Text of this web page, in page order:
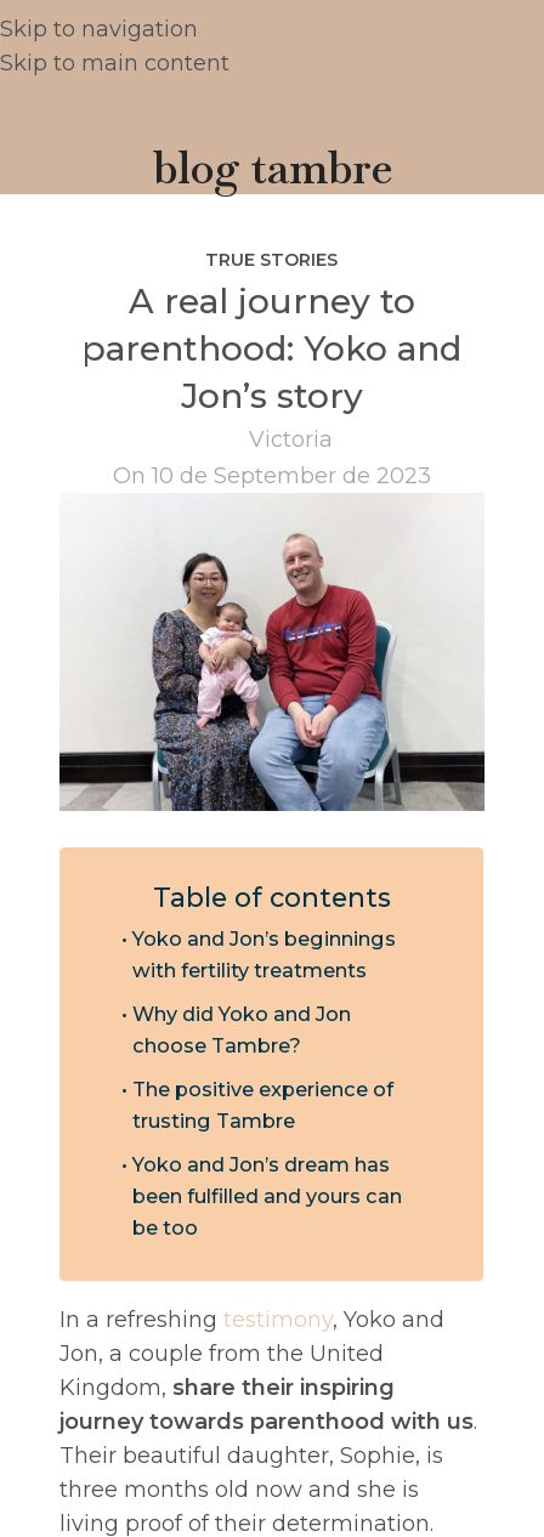
Skip to navigation
Skip to main content
blog tambre
TRUE STORIES
A real journey to
parenthood: Yoko and
Jon’s story
Victoria
On 10 de September de 2023
Table of contents
Yoko and Jon’s beginnings
with fertility treatments
Why did Yoko and Jon
choose Tambre?
The positive experience of
trusting Tambre
Yoko and Jon’s dream has
been fulfilled and yours can
be too
In a refreshing testimony, Yoko and
Jon, a couple from the United
Kingdom, share their inspiring
journey towards parenthood with us.
Their beautiful daughter, Sophie, is
three months old now and she is
living proof of their determination.